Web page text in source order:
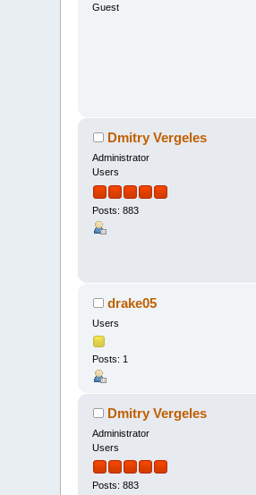
Guest
Dmitry Vergeles
Administrator
Users
Posts: 883
drake05
Users
Posts: 1
Dmitry Vergeles
Administrator
Users
Posts: 883